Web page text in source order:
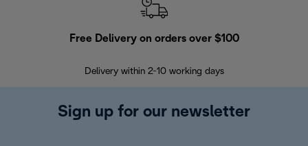
Free Delivery on orders over $100
Delivery within 2-10 working days
Sign up for our newsletter